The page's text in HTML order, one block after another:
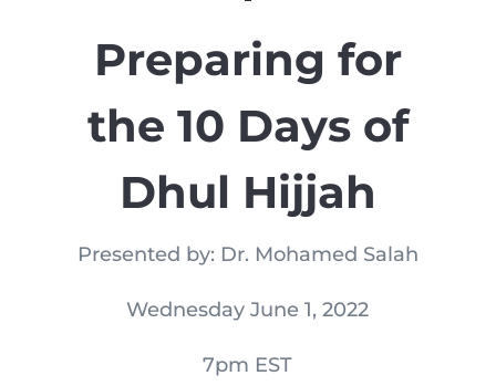
Preparing for
the 10 Days of
Dhul Hijjah
Presented by: Dr. Mohamed Salah
Wednesday June 1, 2022
7pm EST